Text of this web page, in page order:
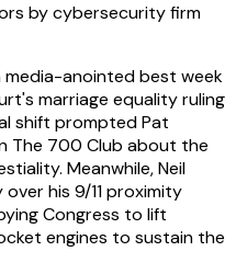
by cybersecurity firm
anointed best week
marriage equality ruling
shift prompted Pat
The 700 Club about the
Meanwhile, Neil
his 9/11 proximity
Congress to lift
engines to sustain the